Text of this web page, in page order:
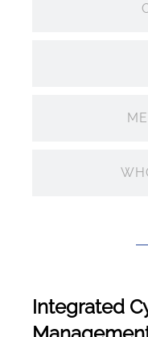
Integrated